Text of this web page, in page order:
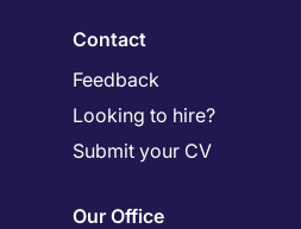
Contact
Feedback
Looking to hire?
Submit your CV
Our Office